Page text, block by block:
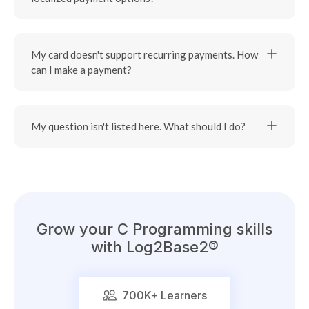
My card doesn't support recurring payments. How
can I make a payment?
My question isn't listed here. What should I do?
Grow your C Programming skills
with Log2Base2®
700K+ Learners